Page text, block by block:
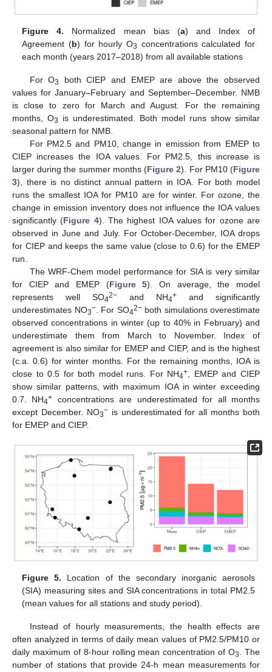
Figure 4. Normalized mean bias (a) and Index of
Agreement (b) for hourly O3 concentrations calculated for
each month (years 2017–2018) from all available stations
For O3
both CIEP and EMEP are above the observed
values for January–February and September–December. NMB
is close to zero for March and August. For the remaining
months, O3
is underestimated. Both model runs show similar
seasonal pattern for NMB.
For PM2.5 and PM10, change in emission from EMEP to
CIEP increases the IOA values. For PM2.5, this increase is
larger during the summer months (Figure 2). For PM10 (Figure
3), there is no distinct annual pattern in IOA. For both model
runs the smallest IOA for PM10 are for winter. For ozone, the
change in emission inventory does not influence the IOA values
significantly (Figure 4). The highest IOA values for ozone are
observed in June and July. For October-December, IOA drops
for CIEP and keeps the same value (close to 0.6) for the EMEP
run.
The WRF-Chem model performance for SIA is very similar
for CIEP and EMEP (Figure 5). On average, the model
represents well SO42− and NH4+ and significantly
underestimates NO3−. For SO42−both simulations overestimate
observed concentrations in winter (up to 40% in February) and
underestimate them from March to November. Index of
agreement is also similar for EMEP and CIEP, and is the highest
(c.a. 0.6) for winter months. For the remaining months, IOA is
close to 0.5 for both model runs. For NH4+ , EMEP and CIEP
show similar patterns, with maximum IOA in winter exceeding
0.7. NH4+
concentrations are underestimated for all months
except December. NO3−is underestimated for all months both
for EMEP and CIEP.
Figure 5. Location of the secondary inorganic aerosols
(SIA) measuring sites and SIA concentrations in total PM2.5
(mean values for all stations and study period).
Instead of hourly measurements, the health effects are
often analyzed in terms of daily mean values of PM2.5/PM10 or
daily maximum of 8-hour rolling mean concentration of O3. The
number of stations that provide 24-h mean measurements for